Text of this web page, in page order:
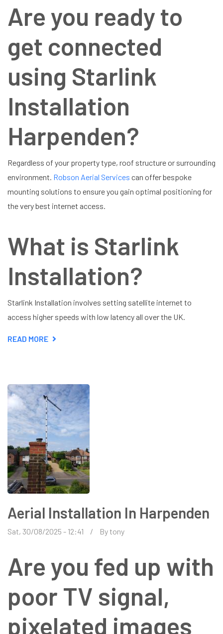
Are you ready to
get connected
using Starlink
Installation
Harpenden?
Regardless of your property type, roof structure or surrounding
environment. Robson Aerial Services can offer bespoke
mounting solutions to ensure you gain optimal positioning for
the very best internet access.
What is Starlink
Installation?
Starlink Installation involves setting satellite internet to
access higher speeds with low latency all over the UK.
READ MORE ABOUT
Aerial Installation In Harpenden
Sat, 30/08/2025 - 12:41 Bytony
Are you fed up with
poor TV signal,
pixelated images